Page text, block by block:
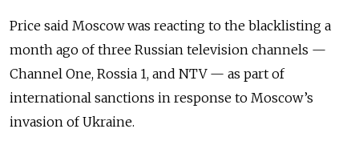
Price said Moscow was reacting to the blacklisting a
month ago of three Russian television channels —
Channel One, Rossia 1, and NTV — as part of
international sanctions in response to Moscow’s
invasion of Ukraine.